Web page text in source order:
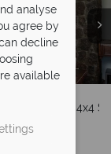
Lodge
LodgeLodge
of Lions 4x4
analyse
agree by
decline
available